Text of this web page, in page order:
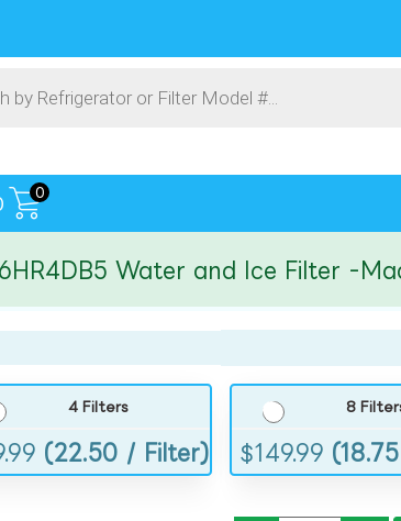
0
Water and Ice Filter -
4 Filters
(22.50 / Filter)
8
$149.99